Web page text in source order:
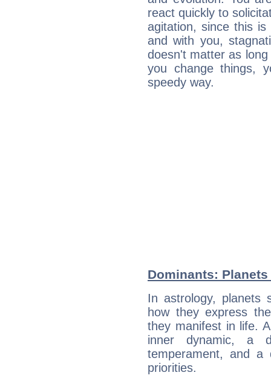
react quickly to
agitation, since this
and with you,
doesn't matter as
you change things,
speedy way.
Dominants:
In astrology, planets
how they express
they manifest in life.
inner dynamic, a
temperament, and a
priorities.